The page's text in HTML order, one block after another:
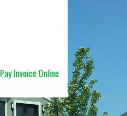
Pay Invoice Online